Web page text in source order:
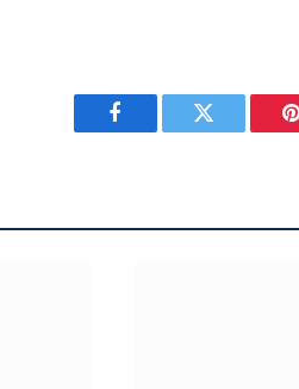
Facebook Twitter